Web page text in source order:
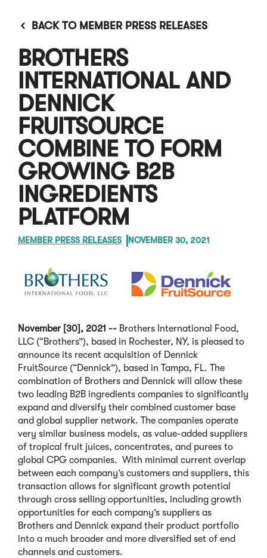
BACK TO MEMBER PRESS RELEASES
BROTHERS
INTERNATIONAL AND
DENNICK
FRUITSOURCE
COMBINE TO FORM
GROWING B2B
INGREDIENTS
PLATFORM
MEMBER PRESS RELEASES NOVEMBER 30, 2021
November [30], 2021 -- Brothers International Food,
LLC (“Brothers”), based in Rochester, NY, is pleased to
announce its recent acquisition of Dennick
FruitSource (“Dennick”), based in Tampa, FL. The
combination of Brothers and Dennick will allow these
two leading B2B ingredients companies to significantly
expand and diversify their combined customer base
and global supplier network. The companies operate
very similar business models, as value-added suppliers
of tropical fruit juices, concentrates, and purees to
global CPG companies. With minimal current overlap
between each company’s customers and suppliers, this
transaction allows for significant growth potential
through cross selling opportunities, including growth
opportunities for each company’s suppliers as
Brothers and Dennick expand their product portfolio
into a much broader and more diversified set of end
channels and customers.